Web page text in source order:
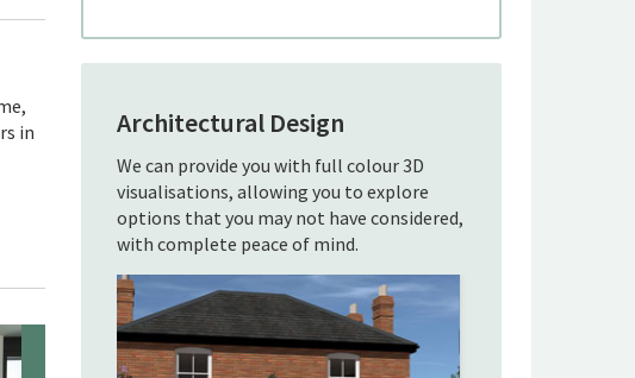
in
Architectural Design
We can provide you with full colour 3D
visualisations, allowing you to explore
options that you may not have considered,
with complete peace of mind.